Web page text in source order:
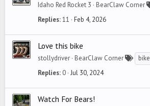
Idaho Red Rocket 3 BearClaw Corner
Replies 11 Feb 4, 2026
Love this bike
stollydriver BearClaw Corner
bike
Replies 0 Jul 30, 2024
Watch For Bears!